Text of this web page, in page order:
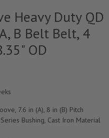
Heavy Duty QD
B Belt Belt, 4
OD
7.6 in (A), 8 in (B) Pitch
Bushing, Cast Iron Material